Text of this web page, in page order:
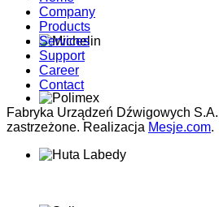
Company
Products
Services
Support
Career
Contact
Fabryka Urządzeń Dźwigowych
zastrzeżone. Realizacja Mesje.com.